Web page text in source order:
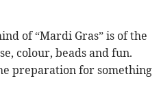
of “Mardi Gras” is of the
colour, beads and fun.
preparation for something